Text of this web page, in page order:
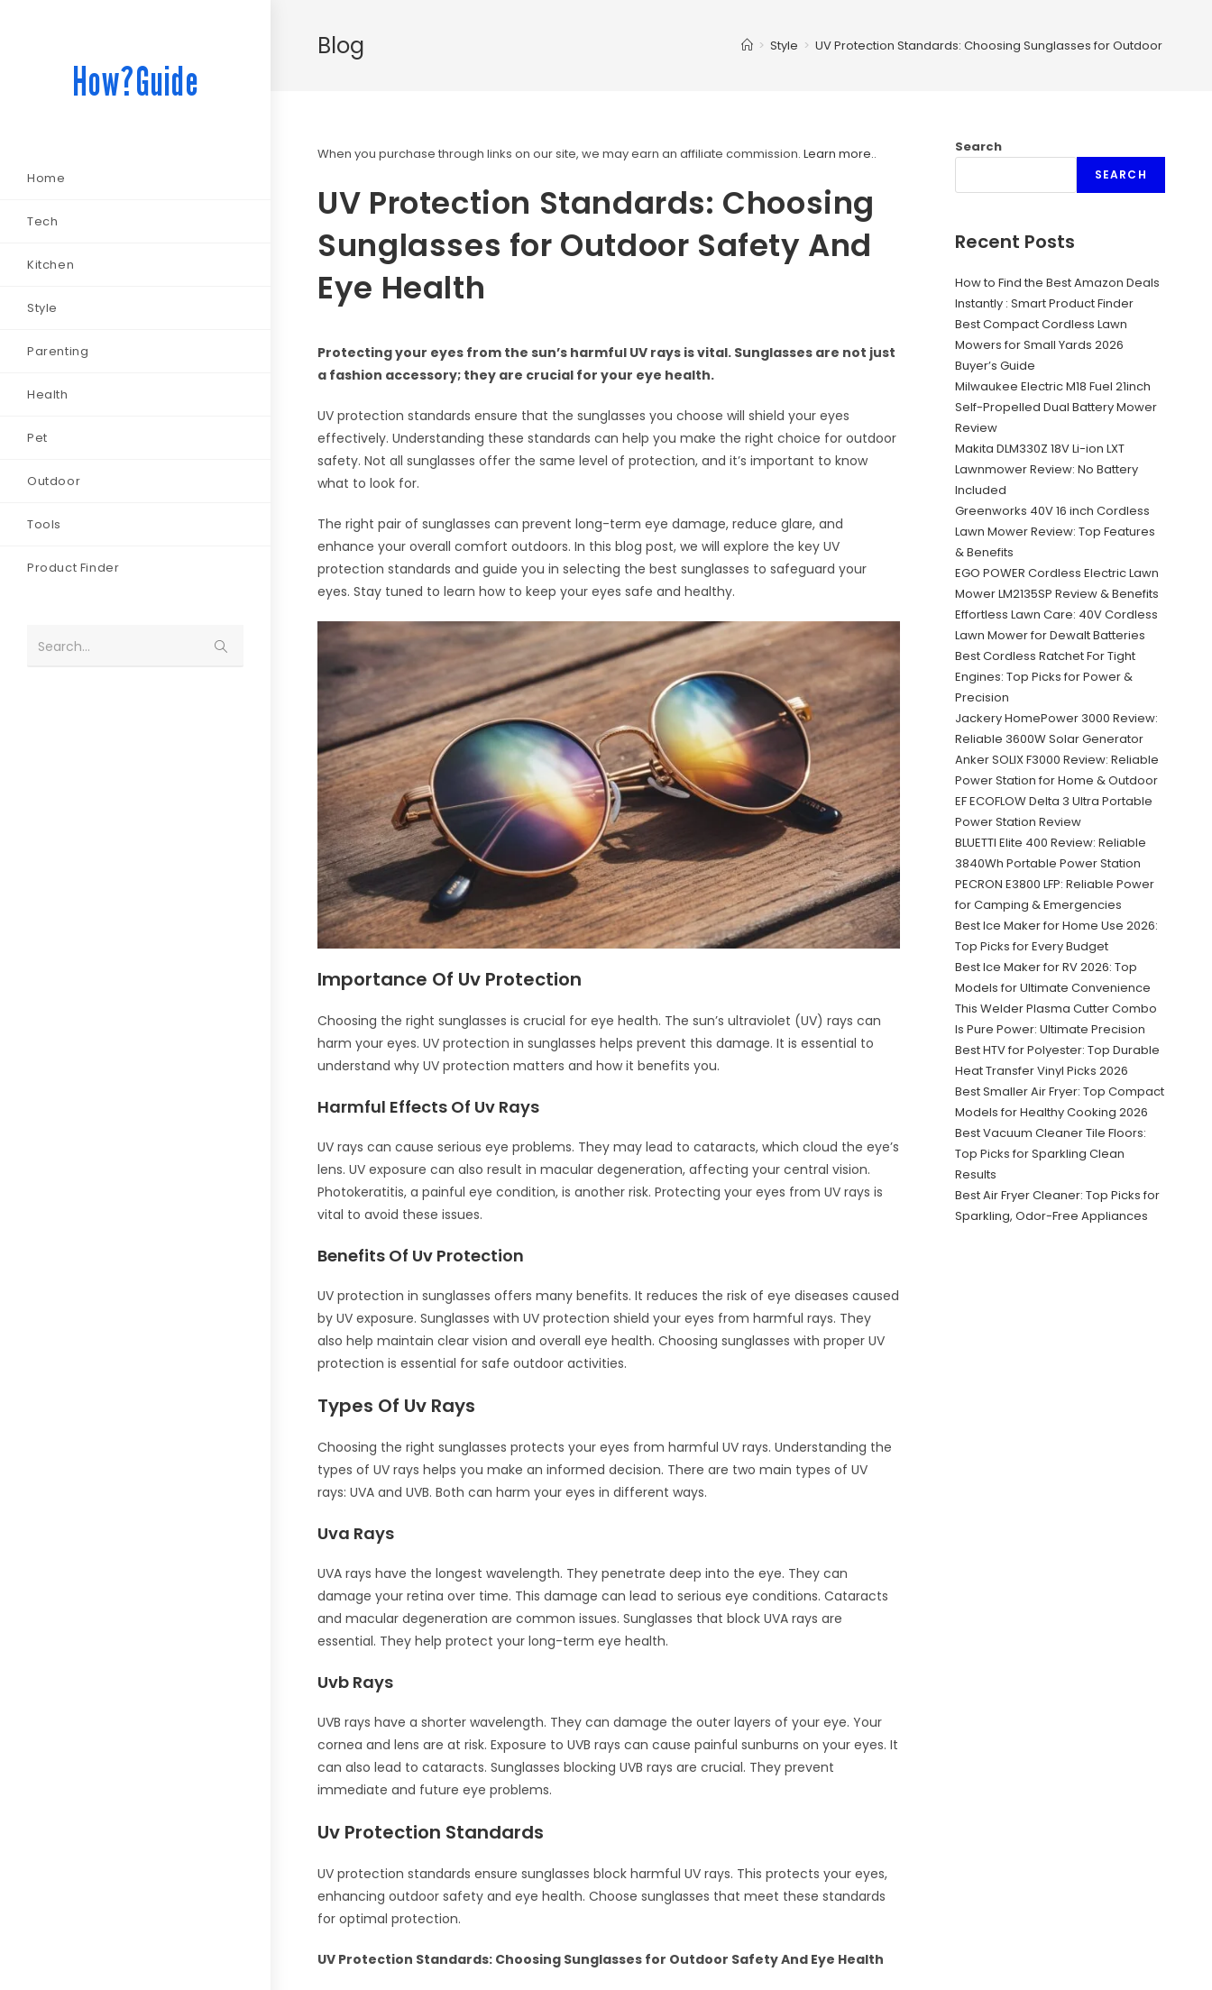
How?Guide
Home
Tech
Kitchen
Style
Parenting
Health
Pet
Outdoor
Tools
Product Finder
Search...
Blog > Style > UV Protection Standards: Choosing Sunglasses for Outdoor Safety
When you purchase through links on our site, we may earn an affiliate commission.Learn more..
UV Protection Standards: Choosing
Sunglasses for Outdoor Safety And
Eye Health
Protecting your eyes from the sun’s harmful UV rays is vital. Sunglasses are not just
a fashion accessory; they are crucial for your eye health.
UV protection standards ensure that the sunglasses you choose will shield your eyes
effectively. Understanding these standards can help you make the right choice for outdoor
safety. Not all sunglasses offer the same level of protection, and it’s important to know
what to look for.
The right pair of sunglasses can prevent long-term eye damage, reduce glare, and
enhance your overall comfort outdoors. In this blog post, we will explore the key UV
protection standards and guide you in selecting the best sunglasses to safeguard your
eyes. Stay tuned to learn how to keep your eyes safe and healthy.
Importance Of Uv Protection
Choosing the right sunglasses is crucial for eye health. The sun’s ultraviolet (UV) rays can
harm your eyes. UV protection in sunglasses helps prevent this damage. It is essential to
understand why UV protection matters and how it benefits you.
Harmful Effects Of Uv Rays
UV rays can cause serious eye problems. They may lead to cataracts, which cloud the eye’s
lens. UV exposure can also result in macular degeneration, affecting your central vision.
Photokeratitis, a painful eye condition, is another risk. Protecting your eyes from UV rays is
vital to avoid these issues.
Benefits Of Uv Protection
UV protection in sunglasses offers many benefits. It reduces the risk of eye diseases caused
by UV exposure. Sunglasses with UV protection shield your eyes from harmful rays. They
also help maintain clear vision and overall eye health. Choosing sunglasses with proper UV
protection is essential for safe outdoor activities.
Types Of Uv Rays
Choosing the right sunglasses protects your eyes from harmful UV rays. Understanding the
types of UV rays helps you make an informed decision. There are two main types of UV
rays: UVA and UVB. Both can harm your eyes in different ways.
Uva Rays
UVA rays have the longest wavelength. They penetrate deep into the eye. They can
damage your retina over time. This damage can lead to serious eye conditions. Cataracts
and macular degeneration are common issues. Sunglasses that block UVA rays are
essential. They help protect your long-term eye health.
Uvb Rays
UVB rays have a shorter wavelength. They can damage the outer layers of your eye. Your
cornea and lens are at risk. Exposure to UVB rays can cause painful sunburns on your eyes. It
can also lead to cataracts. Sunglasses blocking UVB rays are crucial. They prevent
immediate and future eye problems.
Uv Protection Standards
UV protection standards ensure sunglasses block harmful UV rays. This protects your eyes,
enhancing outdoor safety and eye health. Choose sunglasses that meet these standards
for optimal protection.
UV Protection Standards: Choosing Sunglasses for Outdoor Safety And Eye Health
Search
SEARCH
Recent Posts
How to Find the Best Amazon Deals
Instantly : Smart Product Finder
Best Compact Cordless Lawn
Mowers for Small Yards 2026
Buyer’s Guide
Milwaukee Electric M18 Fuel 21inch
Self-Propelled Dual Battery Mower
Review
Makita DLM330Z 18V Li-ion LXT
Lawnmower Review: No Battery
Included
Greenworks 40V 16 inch Cordless
Lawn Mower Review: Top Features
& Benefits
EGO POWER Cordless Electric Lawn
Mower LM2135SP Review & Benefits
Effortless Lawn Care: 40V Cordless
Lawn Mower for Dewalt Batteries
Best Cordless Ratchet For Tight
Engines: Top Picks for Power &
Precision
Jackery HomePower 3000 Review:
Reliable 3600W Solar Generator
Anker SOLIX F3000 Review: Reliable
Power Station for Home & Outdoor
EF ECOFLOW Delta 3 Ultra Portable
Power Station Review
BLUETTI Elite 400 Review: Reliable
3840Wh Portable Power Station
PECRON E3800 LFP: Reliable Power
for Camping & Emergencies
Best Ice Maker for Home Use 2026:
Top Picks for Every Budget
Best Ice Maker for RV 2026: Top
Models for Ultimate Convenience
This Welder Plasma Cutter Combo
Is Pure Power: Ultimate Precision
Best HTV for Polyester: Top Durable
Heat Transfer Vinyl Picks 2026
Best Smaller Air Fryer: Top Compact
Models for Healthy Cooking 2026
Best Vacuum Cleaner Tile Floors:
Top Picks for Sparkling Clean
Results
Best Air Fryer Cleaner: Top Picks for
Sparkling, Odor-Free Appliances